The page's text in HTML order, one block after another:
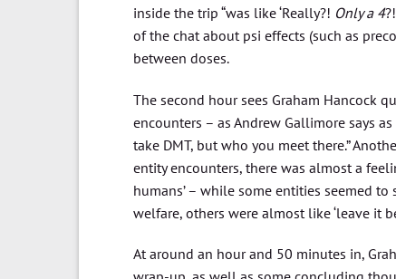
inside the trip “was like ‘Really?! Only a 4
of the chat about psi effects (such as
between doses.
The second hour sees Graham Hancock
encounters – as Andrew Gallimore says
take DMT, but who you meet there.”
entity encounters, there was almost a
humans’ – while some entities seemed
welfare, others were almost like ‘leave it
At around an hour and 50 minutes in,